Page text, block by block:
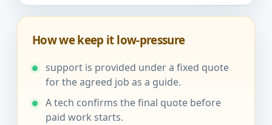
How we keep it low-pressure
support is provided under a fixed quote
for the agreed job as a guide.
A tech confirms the final quote before
paid work starts.